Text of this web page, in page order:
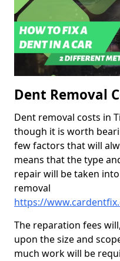
Dent Removal
Dent removal costs in
though it is worth
few factors that will
means that the type
repair will be taken
removal
https://
The reparation fees
upon the size and
much work will be